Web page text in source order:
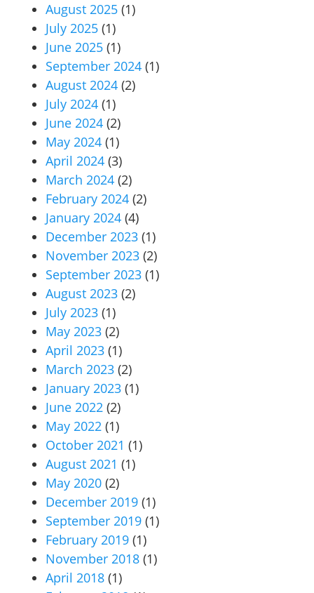
August 2025 (1)
July 2025 (1)
June 2025 (1)
September 2024 (1)
August 2024 (2)
July 2024 (1)
June 2024 (2)
May 2024 (1)
April 2024 (3)
March 2024 (2)
February 2024 (2)
January 2024 (4)
December 2023 (1)
November 2023 (2)
September 2023 (1)
August 2023 (2)
July 2023 (1)
May 2023 (2)
April 2023 (1)
March 2023 (2)
January 2023 (1)
June 2022 (2)
May 2022 (1)
October 2021 (1)
August 2021 (1)
May 2020 (2)
December 2019 (1)
September 2019 (1)
February 2019 (1)
November 2018 (1)
April 2018 (1)